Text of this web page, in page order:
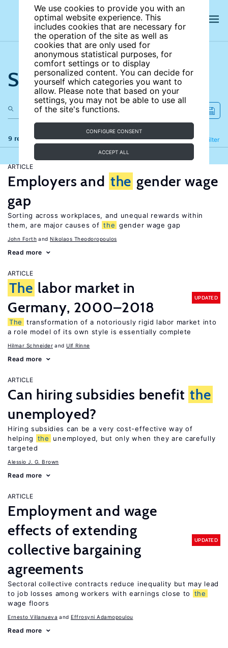
We use cookies to provide you with an
optimal website experience. This
includes cookies that are necessary for
the operation of the site as well as
cookies that are only used for
anonymous statistical purposes, for
comfort settings or to display
personalized content. You can decide for
yourself which categories you want to
allow. Please note that based on your
settings, you may not be able to use all
of the site's functions.
CONFIGURE CONSENT
ACCEPT ALL
Search the site
9 results Filter
Refine
ARTICLE
Employers and the gender wage
gap
Sorting across workplaces, and unequal rewards within
them, are major causes of the gender wage gap
John Forth Nikolaos Theodoropoulos
Read more
ARTICLE
The labor market in
Germany, 2000–2018
UPDATED
The
transformation of a notoriously rigid labor market into
a role model of its own style is essentially complete
Hilmar Schneider Ulf Rinne
Read more
ARTICLE
Can hiring subsidies benefit the
unemployed?
Hiring subsidies can be a very cost-effective way of
helping
the
unemployed, but only when they are carefully
targeted
Alessio J. G. Brown
Read more
ARTICLE
Employment and wage
effects of extending
collective bargaining
agreements
UPDATED
Sectoral collective contracts reduce inequality but may lead
to job losses among workers with earnings close to
the
wage floors
Ernesto Villanueva Effrosyni Adamopoulou
Read more